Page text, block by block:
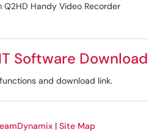
Handy Video Recorder
Software Download
and download link.
| Site Map